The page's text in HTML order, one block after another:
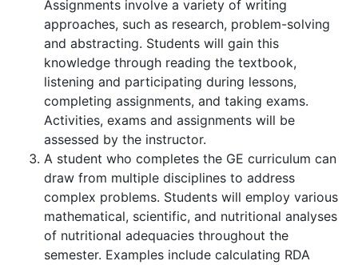
Assignments involve a variety of writing
approaches, such as research, problem-solving
and abstracting. Students will gain this
knowledge through reading the textbook,
listening and participating during lessons,
completing assignments, and taking exams.
Activities, exams and assignments will be
assessed by the instructor.
A student who completes the GE curriculum can
draw from multiple disciplines to address
complex problems. Students will employ various
mathematical, scientific, and nutritional analyses
of nutritional adequacies throughout the
semester. Examples include calculating RDA